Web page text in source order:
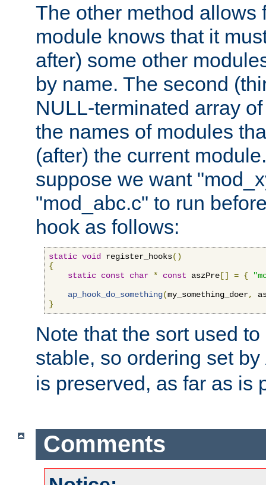
The other method allows
module knows that it
after) some other
by name. The second
NULL-terminated array
the names of modules
(after) the current
suppose we want
"mod_abc.c" to run
hook as follows:
static void register_hooks()
{
static const char * const aszPre [] = {
ap_hook_do_something(my_something_doer,
}
Note that the sort used
stable, so ordering set by
is preserved, as far as is
Comments